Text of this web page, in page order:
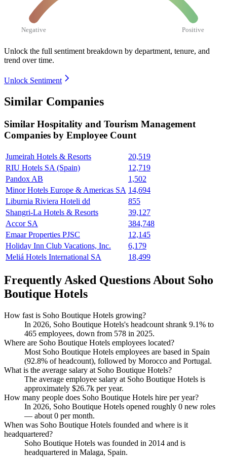
Negative Positive
Unlock the full sentiment breakdown by department, tenure, and
trend over time.
Unlock Sentiment
Similar Companies
Similar Hospitality and Tourism Management
Companies by Employee Count
Jumeirah Hotels & Resorts
20,519
RIU Hotels SA (Spain)
12,719
Pandox AB
1,502
Minor Hotels Europe & Americas SA 14,694
Liburnia Riviera Hoteli dd
855
Shangri-La Hotels & Resorts
39,127
Accor SA
384,748
Emaar Properties PJSC
12,145
Holiday Inn Club Vacations, Inc.
6,179
Meliá Hotels International SA
18,499
Frequently Asked Questions About Soho
Boutique Hotels
How fast is Soho Boutique Hotels growing?
In 2026, Soho Boutique Hotels's headcount shrank 9.1% to
465 employees, down from 578 in 2025.
Where are Soho Boutique Hotels employees located?
Most Soho Boutique Hotels employees are based in Spain
(92.8% of headcount), followed by Morocco and Portugal.
What is the average salary at Soho Boutique Hotels?
The average employee salary at Soho Boutique Hotels is
approximately $26.7k per year.
How many people does Soho Boutique Hotels hire per year?
In 2026, Soho Boutique Hotels opened roughly 0 new roles
— about 0 per month.
When was Soho Boutique Hotels founded and where is it
headquartered?
Soho Boutique Hotels was founded in 2014 and is
headquartered in Malaga, Spain.